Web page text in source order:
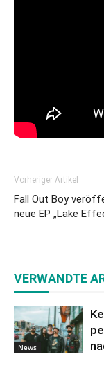
Vorheriger Artikel
Fall Out Boy
neue EP „Lake
VERWANDTE
News